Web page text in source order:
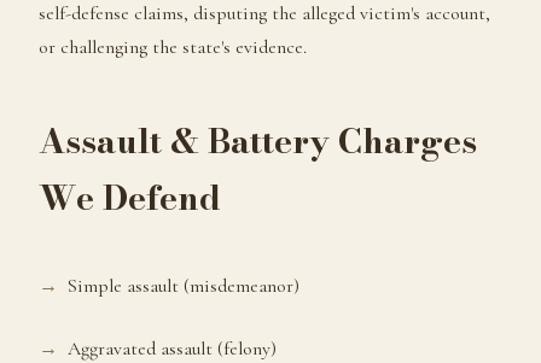
self-defense claims, disputing the alleged victim's account,
or challenging the state's evidence.
Assault & Battery Charges
We Defend
Simple assault (misdemeanor)
Aggravated assault (felony)